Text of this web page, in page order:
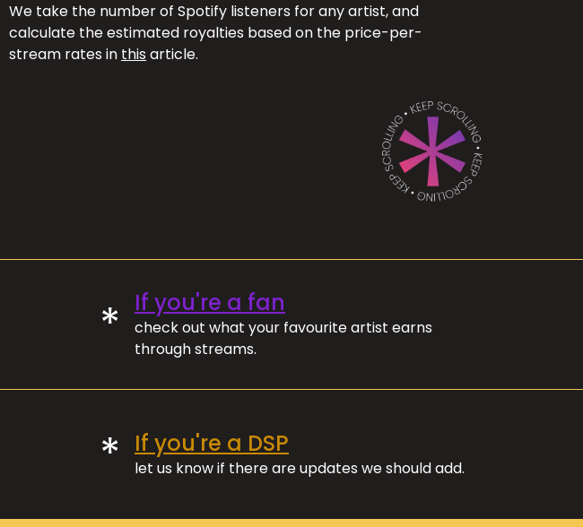
We take the number of Spotify listeners for any artist, and
calculate the estimated royalties based on the price-per-
stream rates in this article.
* If you're a fan
check out what your favourite artist earns
through streams.
* If you're a DSP
let us know if there are updates we should add.